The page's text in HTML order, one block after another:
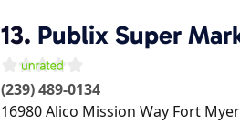
13. Publix Super
(239) 489-0134
16980 Alico Mission Way Fort